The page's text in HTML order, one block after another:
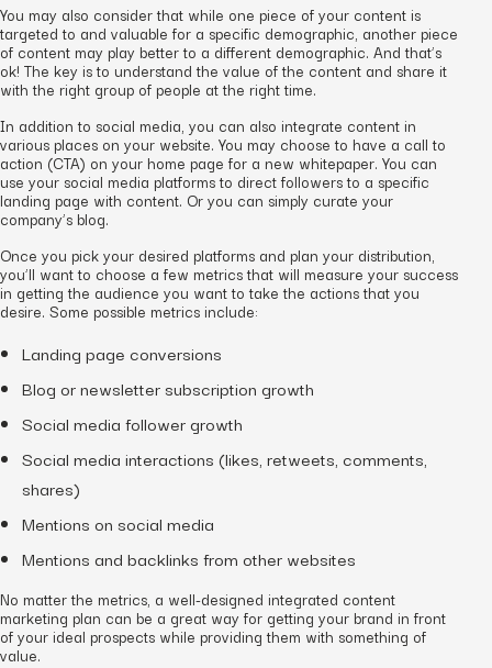
You may also consider that while one piece of your content is
targeted to and valuable for a specific demographic, another piece
of content may play better to a different demographic. And that’s
ok! The key is to understand the value of the content and share it
with the right group of people at the right time.
In addition to social media, you can also integrate content in
various places on your website. You may choose to have a call to
action (CTA) on your home page for a new whitepaper. You can
use your social media platforms to direct followers to a specific
landing page with content. Or you can simply curate your
company’s blog.
Once you pick your desired platforms and plan your distribution,
you’ll want to choose a few metrics that will measure your success
in getting the audience you want to take the actions that you
desire. Some possible metrics include:
Landing page conversions
Blog or newsletter subscription growth
Social media follower growth
Social media interactions (likes, retweets, comments,
shares)
Mentions on social media
Mentions and backlinks from other websites
No matter the metrics, a well-designed integrated content
marketing plan can be a great way for getting your brand in front
of your ideal prospects while providing them with something of
value.